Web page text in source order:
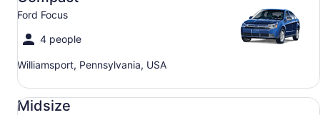
Ford Focus
4 people
Williamsport, Pennsylvania, USA
Midsize
Midsize Toyota Corolla